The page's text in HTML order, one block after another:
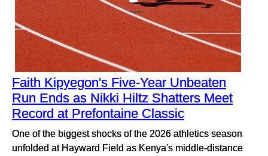
Faith Kipyegon's Five-Year Unbeaten
Run Ends as Nikki Hiltz Shatters Meet
Record at Prefontaine Classic
One of the biggest shocks of the 2026 athletics season
unfolded at Hayward Field as Kenya's middle-distance